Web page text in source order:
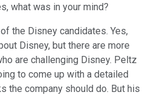
what was in your mind?
the Disney candidates. Yes,
Disney, but there are more
are challenging Disney. Peltz
to come up with a detailed
the company should do. But his